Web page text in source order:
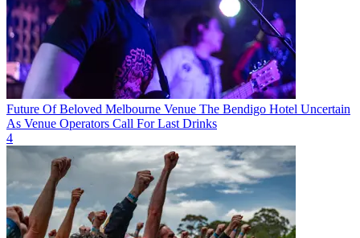
Future Of Beloved Melbourne Venue The Bendigo Hotel Uncertain
As Venue Operators Call For Last Drinks
4